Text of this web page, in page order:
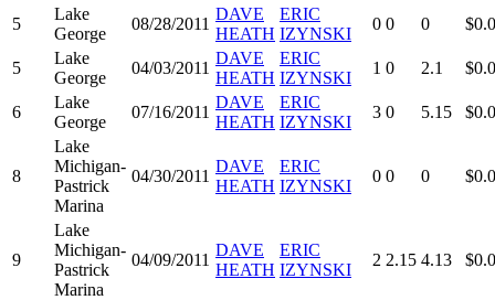
5
Lake
George
08/28/2011
DAVE
HEATH
ERIC
IZYNSKI
0 0 0
5
Lake
George
04/03/2011
DAVE
HEATH
ERIC
IZYNSKI
1 0 2.1
6
Lake
George
07/16/2011
DAVE
HEATH
ERIC
IZYNSKI
3 0 5.15
8
Lake
Michigan-
Pastrick
Marina
04/30/2011
DAVE
HEATH
ERIC
IZYNSKI
0 0 0
9
Lake
Michigan-
Pastrick
Marina
04/09/2011
DAVE
HEATH
ERIC
IZYNSKI
2 2.15 4.13